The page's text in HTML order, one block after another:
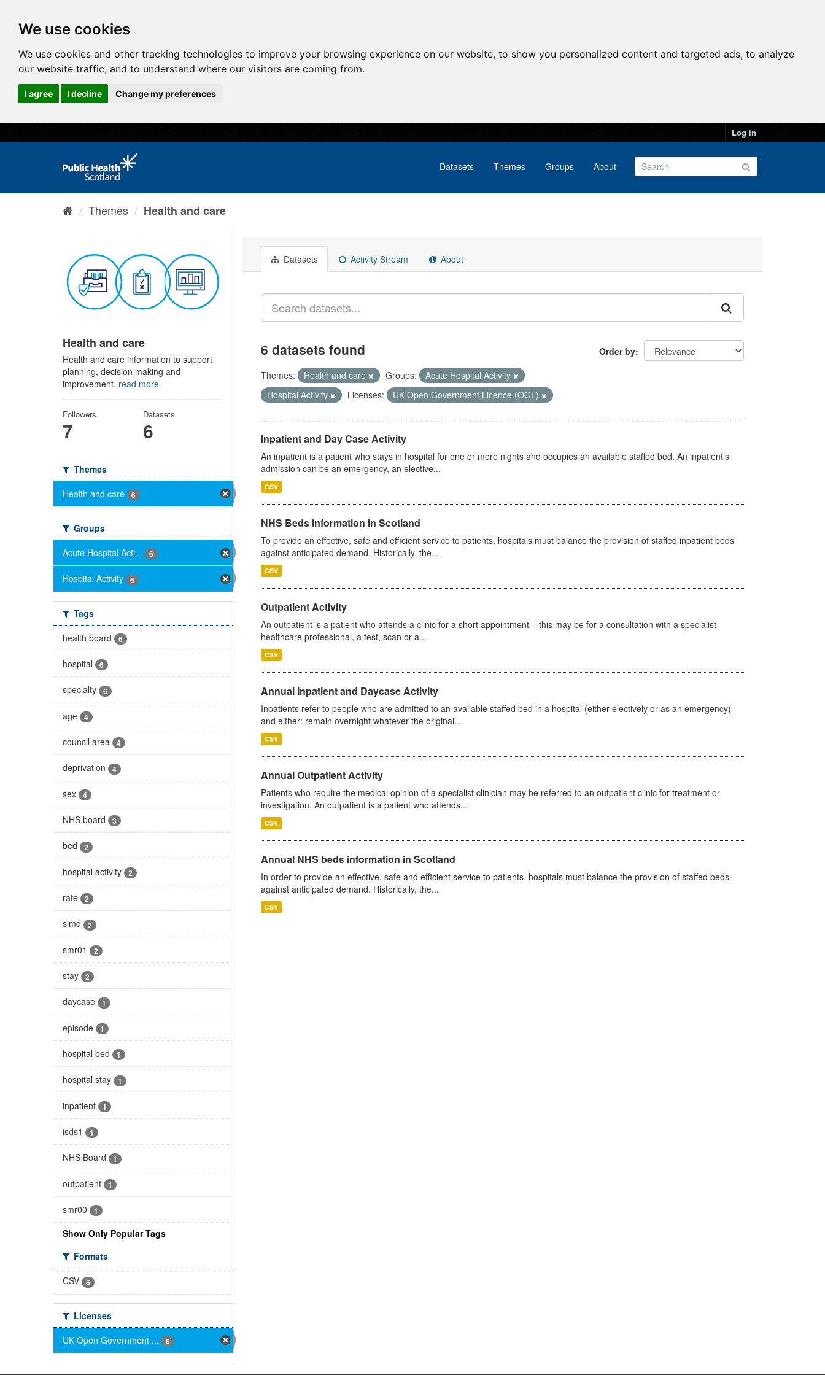
We use cookies
We use cookies and other tracking technologies to improve your browsing experience on our website, to show you personalized content and targeted ads, to analyze
our website traffic, and to understand where our visitors are coming from.
I agree I decline Change my preferences
Log in
Datasets Themes Groups About
Themes Health and care
Health and care
Health and care information to support
planning, decision making and
improvement. read more
Followers
7
Datasets
6
Themes
Health and care
6
Groups
Acute Hospital Acti...
6
Hospital Activity 6
Tags
health board
6
hospital 6
specialty 6
age 4
council area 4
deprivation 4
sex 4
NHS board 3
bed 2
hospital activity 2
rate 2
simd 2
smr01 2
stay 2
daycase 1
episode 1
hospital bed 1
hospital stay 1
inpatient 1
isds1 1
NHS Board 1
outpatient 1
smr00 1
Show Only Popular Tags
Formats
CSV
6
Licenses
UK Open Government ...
6
Datasets Activity Stream About
Order by
6 datasets found
Themes: Health and care Groups:
Acute Hospital Activity
Hospital Activity
Licenses: UK Open Government Licence (OGL)
Inpatient and Day Case Activity
An inpatient is a patient who stays in hospital for one or more nights and occupies an available staffed bed. An inpatient’s
admission can be an emergency, an elective...
CSV
NHS Beds information in Scotland
To provide an effective, safe and efficient service to patients, hospitals must balance the provision of staffed inpatient beds
against anticipated demand. Historically, the...
CSV
Outpatient Activity
An outpatient is a patient who attends a clinic for a short appointment – this may be for a consultation with a specialist
healthcare professional, a test, scan or a...
CSV
Annual Inpatient and Daycase Activity
Inpatients refer to people who are admitted to an available staffed bed in a hospital (either electively or as an emergency)
and either: remain overnight whatever the original...
CSV
Annual Outpatient Activity
Patients who require the medical opinion of a specialist clinician may be referred to an outpatient clinic for treatment or
investigation. An outpatient is a patient who attends...
CSV
Annual NHS beds information in Scotland
In order to provide an effective, safe and efficient service to patients, hospitals must balance the provision of staffed beds
against anticipated demand. Historically, the...
CSV